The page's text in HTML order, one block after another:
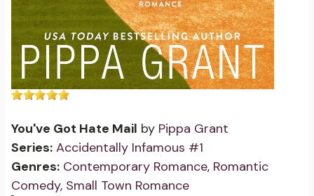
You've Got Hate Mail by Pippa Grant
Series: Accidentally Infamous #1
Genres: Contemporary Romance, Romantic
Comedy, Small Town Romance